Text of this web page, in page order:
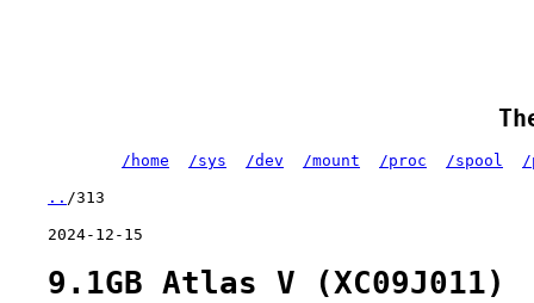
/home /sys /dev /mount /proc /spool /
.. /313
2024-12-15
9.1GB Atlas V (XC09J011)